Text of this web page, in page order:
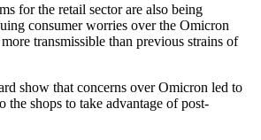
for the retail sector are also being
consumer worries over the Omicron
transmissible than previous strains of
show that concerns over Omicron led to
the shops to take advantage of post-